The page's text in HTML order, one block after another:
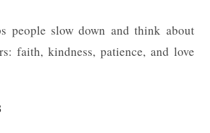
people slow down and think about
faith, kindness, patience, and love